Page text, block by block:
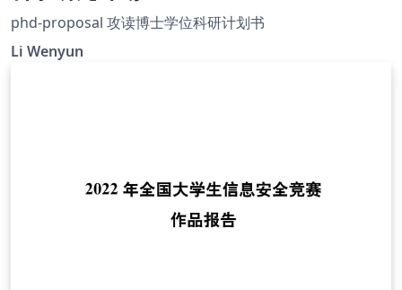
phd-proposal 攻读博士学位科研计划书
Li Wenyun